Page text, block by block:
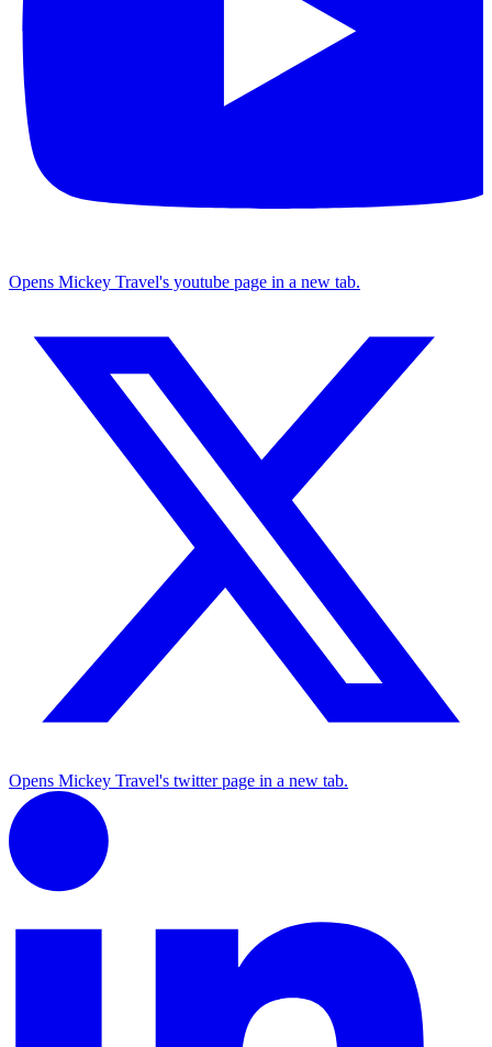
Opens Mickey Travel's youtube page in a new tab.
Opens Mickey Travel's twitter page in a new tab.